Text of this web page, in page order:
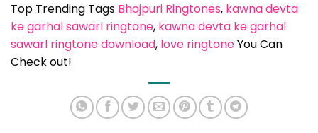
Top Trending Tags Bhojpuri Ringtones, kawna devta
ke garhal sawarl ringtone, kawna devta ke garhal
sawarl ringtone download, love ringtoneYou Can
Check out!